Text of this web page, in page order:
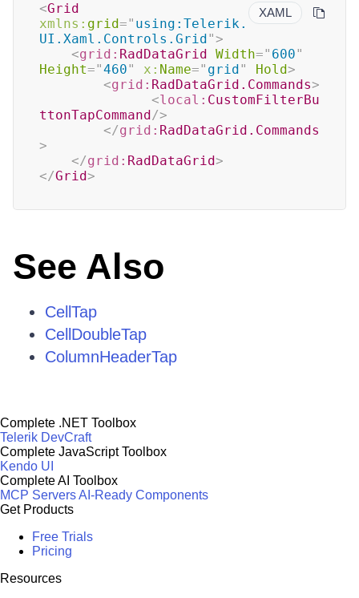
XAML
<Grid
xmlns: grid=" using:Telerik.
UI.Xaml.Controls.Grid">
<grid: RadDataGrid Width=" 600"
Height="460" x: Name=" grid" Hold>
<grid: RadDataGrid.Commands>
<local: CustomFilterBu
ttonTapCommand/>
</grid: RadDataGrid.Commands
>
</grid: RadDataGrid>
</Grid>
See Also
CellTap
CellDoubleTap
ColumnHeaderTap
Complete .NET Toolbox
Telerik DevCraft
Complete JavaScript Toolbox
Kendo UI
Complete AI Toolbox
MCP ServersAI-Ready Components
Get Products
Free Trials
Pricing
Resources